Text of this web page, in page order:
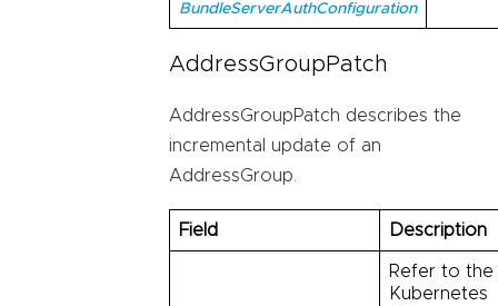
BundleServerAuthConfiguration
AddressGroupPatch
AddressGroupPatch describes the
incremental update of an
AddressGroup.
Field Description
Refer to the
Kubernetes